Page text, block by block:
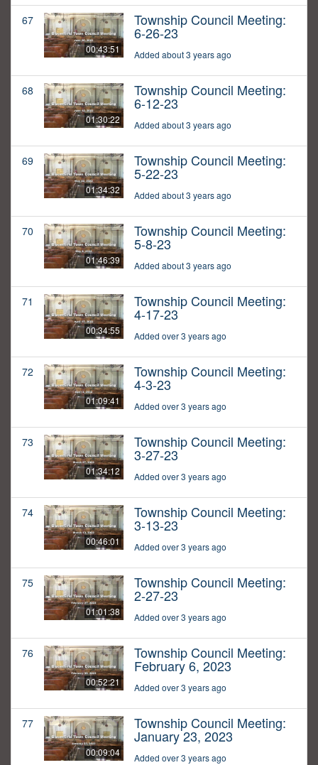
67
00:43:51
Township Council Meeting:
6-26-23
Added about 3 years ago
68
01:30:22
Township Council Meeting:
6-12-23
Added about 3 years ago
69
01:34:32
Township Council Meeting:
5-22-23
Added about 3 years ago
70
01:46:39
Township Council Meeting:
5-8-23
Added about 3 years ago
71
00:34:55
Township Council Meeting:
4-17-23
Added over 3 years ago
72
01:09:41
Township Council Meeting:
4-3-23
Added over 3 years ago
73
01:34:12
Township Council Meeting:
3-27-23
Added over 3 years ago
74
00:46:01
Township Council Meeting:
3-13-23
Added over 3 years ago
75
01:01:38
Township Council Meeting:
2-27-23
Added over 3 years ago
76
00:52:21
Township Council Meeting:
February 6, 2023
Added over 3 years ago
77
00:09:04
Township Council Meeting:
January 23, 2023
Added over 3 years ago